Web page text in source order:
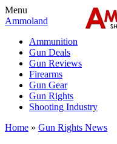
Menu
Ammoland
Ammunition
Gun Deals
Gun Reviews
Firearms
Gun Gear
Gun Rights
Shooting Industry
Home » Gun Rights News